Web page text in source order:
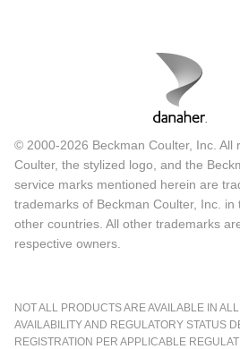
© 2000-2026 Beckman Coulter, Inc. All
Coulter, the stylized logo, and the
service marks mentioned herein are
trademarks of Beckman Coulter, Inc. in
other countries. All other trademarks
respective owners.
NOT ALL PRODUCTS ARE AVAILABLE IN
AVAILABILITY AND REGULATORY STATUS
REGISTRATION PER APPLICABLE